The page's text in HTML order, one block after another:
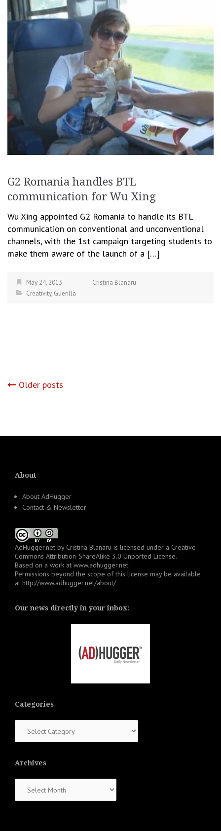
G2 Romania handles BTL
communication for Wu Xing
Wu Xing appointed G2 Romania to handle its BTL
communication on conventional and unconventional
channels, with the 1st campaign targeting students to
make them aware of the launch of a […]
May 24, 2013
Cristina Blanaru
Creativity, Guerilla
Posts
Older posts
About
About AdHugger
Contact & Newsletter
AdHugger.net by Cristina Blanaru is licensed under a Creative
Commons Attribution-ShareAlike 3.0 Unported License.
Based on a work at www.adhugger.net.
Permissions beyond the scope of this license may be available
at http://www.adhugger.net/about/
Our news directly in your inbox:
Categories
Archives